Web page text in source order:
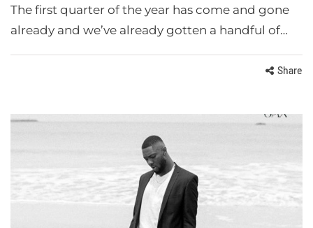
The first quarter of the year has come and gone
already and we’ve already gotten a handful of…
Share